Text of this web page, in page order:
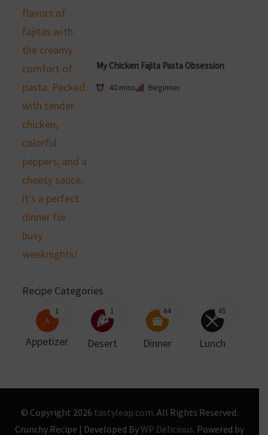
My Chicken Fajita Pasta Obsession
40 mins Beginner
Recipe Categories
A
1
Appetizer
1
Desert
44
Dinner
45
Lunch
© Copyright 2026 tastyleap.com. All Rights Reserved.
Crunchy Recipe | Developed ByWP Delicious. Powered by